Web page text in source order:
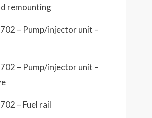
remounting
– Pump/injector unit –
– Pump/injector unit –
– Fuel rail